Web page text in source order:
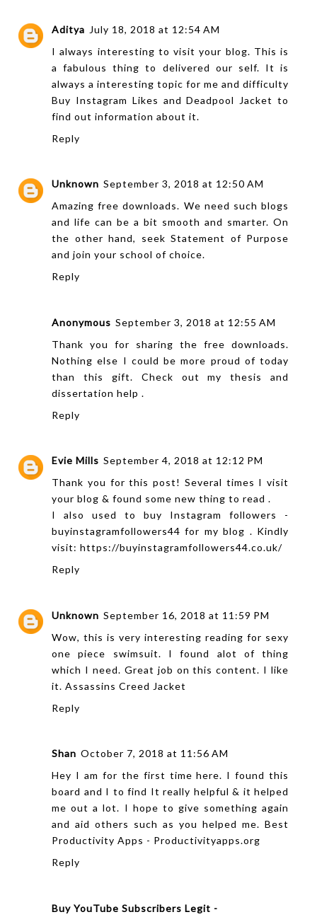
Aditya July 18, 2018 at 12:54 AM
I always interesting to visit your blog. This is
a fabulous thing to delivered our self. It is
always a interesting topic for me and difficulty
Buy Instagram Likes andDeadpool Jacket to
find out information about it.
Reply
Unknown September 3, 2018 at 12:50 AM
Amazing free downloads. We need such blogs
and life can be a bit smooth and smarter. On
the other hand, seekStatement of Purpose
and join your school of choice.
Reply
Anonymous September 3, 2018 at 12:55 AM
Thank you for sharing the free downloads.
Nothing else I could be more proud of today
than this gift. Check out mythesis and
dissertation help .
Reply
Evie Mills September 4, 2018 at 12:12 PM
Thank you for this post! Several times I visit
your blog & found some new thing to read .
I also used to buy Instagram followers -
buyinstagramfollowers44 for my blog . Kindly
visit: https://buyinstagramfollowers44.co.uk/
Reply
Unknown September 16, 2018 at 11:59 PM
Wow, this is very interesting reading for sexy
one piece swimsuit. I found alot of thing
which I need. Great job on this content. I like
it. Assassins Creed Jacket
Reply
Shan October 7, 2018 at 11:56 AM
Hey I am for the first time here. I found this
board and I to find It really helpful & it helped
me out a lot. I hope to give something again
and aid others such as you helped me.Best
Productivity Apps - Productivityapps.org
Reply
Buy YouTube Subscribers Legit -